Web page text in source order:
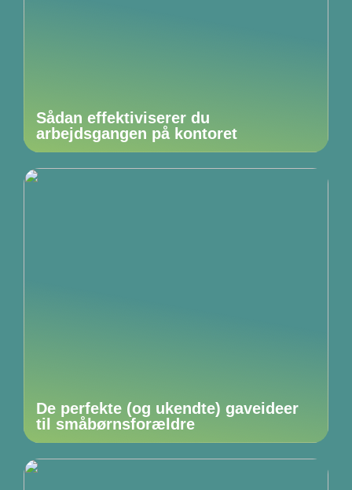
Sådan effektiviserer du
arbejdsgangen på kontoret
De perfekte (og ukendte) gaveideer
til småbørnsforældre